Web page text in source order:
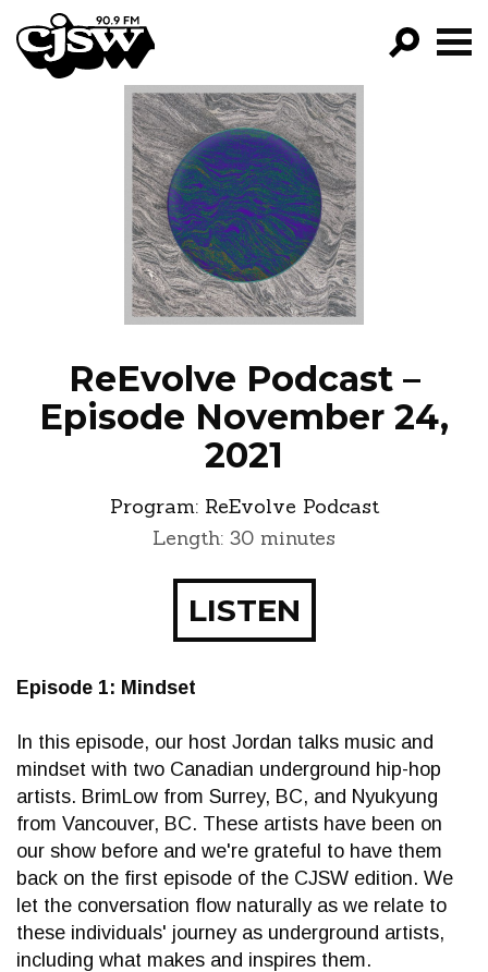
CJSW
FILTER BY:
PROGRAMS
EPISODES
NEWS
ReEvolve Podcast –
Episode November 24,
2021
Program: ReEvolve Podcast
Length: 30 minutes
LISTEN
Episode 1: Mindset
In this episode, our host Jordan talks music and
mindset with two Canadian underground hip-hop
artists. BrimLow from Surrey, BC, and Nyukyung
from Vancouver, BC. These artists have been on
our show before and we're grateful to have them
back on the first episode of the CJSW edition. We
let the conversation flow naturally as we relate to
these individuals' journey as underground artists,
including what makes and inspires them.